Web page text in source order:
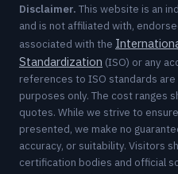
Disclaimer. This website is an
and is not affiliated with,
associated with the
Standardization (ISO) or any
references to ISO standards
purposes only. The cost ranges
quotes. While we strive to
presented, we make no
accuracy, or suitability. Visitors
certification bodies and official